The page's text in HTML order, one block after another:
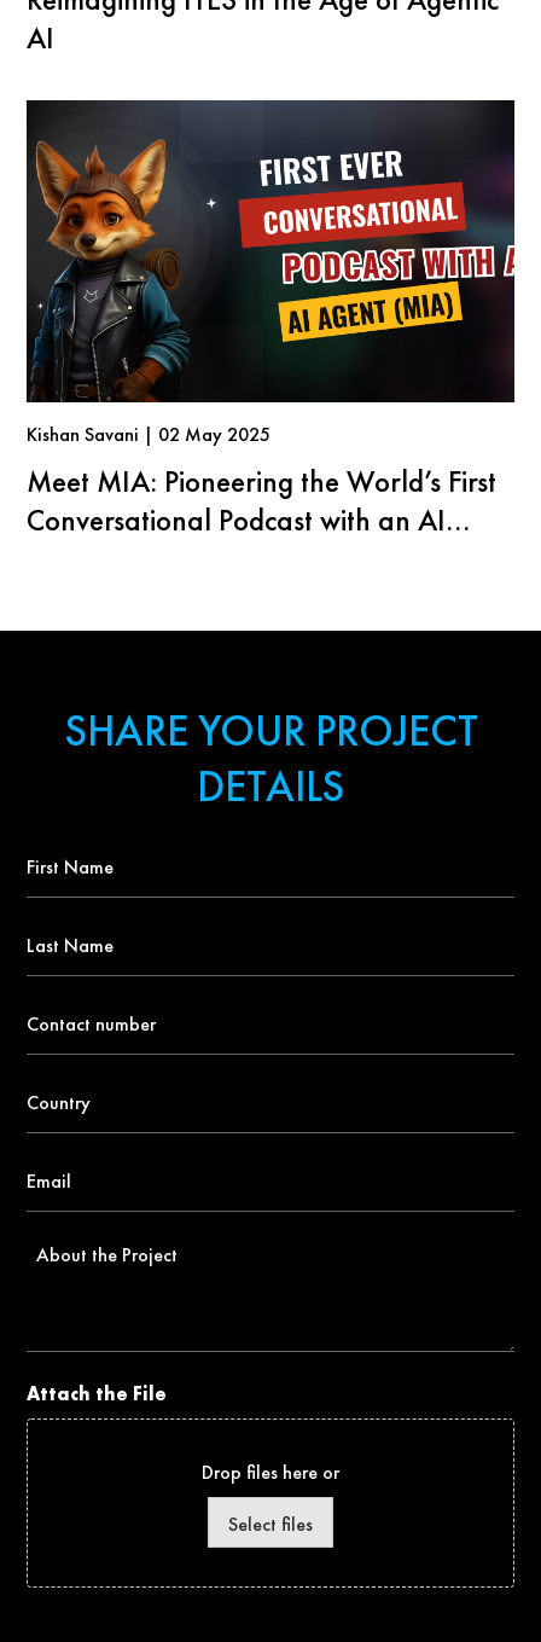
AI
Kishan Savani | 02 May 2025
Meet MIA: Pioneering the World’s First
Conversational Podcast with an AI
SHARE YOUR PROJECT
DETAILS
Name
Name
number
About
Attach the File
Drop files here or
Select files